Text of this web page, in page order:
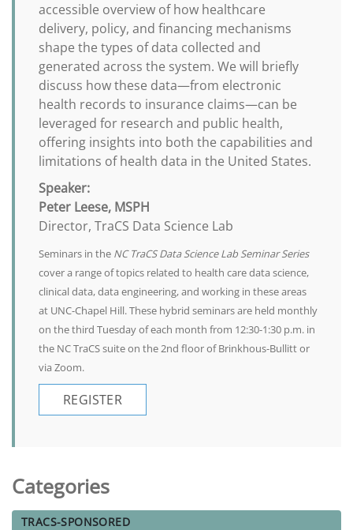
accessible overview of how healthcare
delivery, policy, and financing mechanisms
shape the types of data collected and
generated across the system. We will briefly
discuss how these data—from electronic
health records to insurance claims—can be
leveraged for research and public health,
offering insights into both the capabilities and
limitations of health data in the United States.
Speaker:
Peter Leese, MSPH
Director, TraCS Data Science Lab
Seminars in the NC TraCS Data Science Lab Seminar Series
cover a range of topics related to health care data science,
clinical data, data engineering, and working in these areas
at UNC-Chapel Hill. These hybrid seminars are held monthly
on the third Tuesday of each month from 12:30-1:30 p.m. in
the NC TraCS suite on the 2nd floor of Brinkhous-Bullitt or
via Zoom.
REGISTER
Categories
TRACS-SPONSORED